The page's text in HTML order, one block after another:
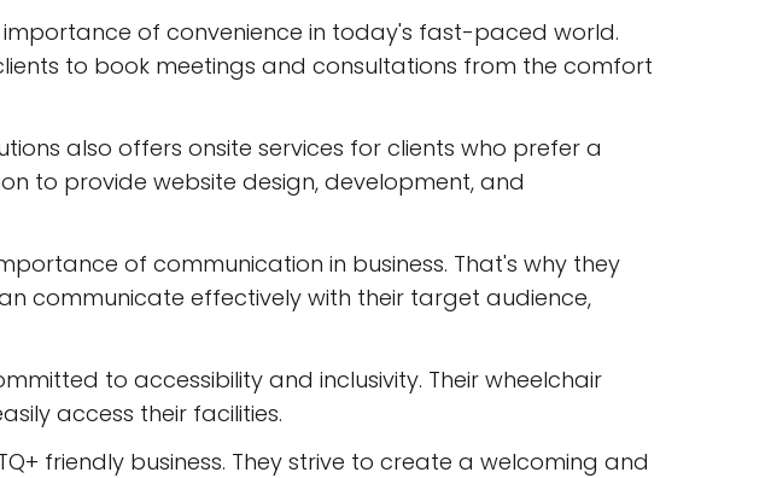
of convenience in today's fast-paced world.
to book meetings and consultations from the comfort
also offers onsite services for clients who prefer a
to provide website design, development, and
of communication in business. That's why they
communicate effectively with their target audience,
to accessibility and inclusivity. Their wheelchair
access their facilities.
friendly business. They strive to create a welcoming and